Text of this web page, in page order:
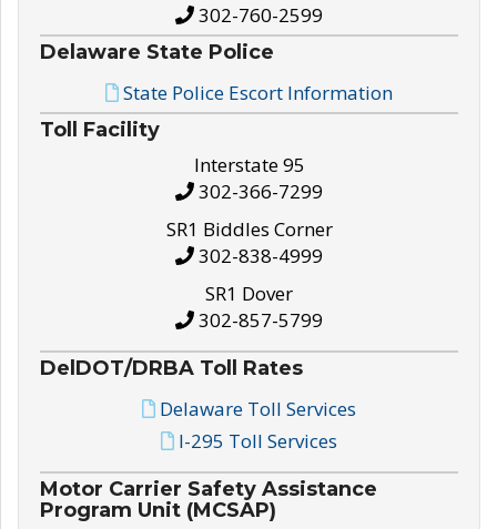
302-760-2599
Delaware State Police
State Police Escort Information
Toll Facility
Interstate 95
302-366-7299
SR1 Biddles Corner
302-838-4999
SR1 Dover
302-857-5799
DelDOT/DRBA Toll Rates
Delaware Toll Services
I-295 Toll Services
Motor Carrier Safety Assistance
Program Unit (MCSAP)